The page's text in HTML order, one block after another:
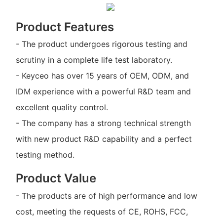
Product Features
- The product undergoes rigorous testing and
scrutiny in a complete life test laboratory.
- Keyceo has over 15 years of OEM, ODM, and
IDM experience with a powerful R&D team and
excellent quality control.
- The company has a strong technical strength
with new product R&D capability and a perfect
testing method.
Product Value
- The products are of high performance and low
cost, meeting the requests of CE, ROHS, FCC,